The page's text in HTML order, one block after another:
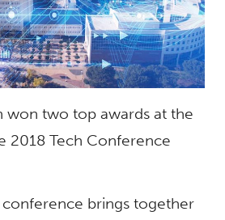
won two top awards at the
2018 Tech Conference
brings together